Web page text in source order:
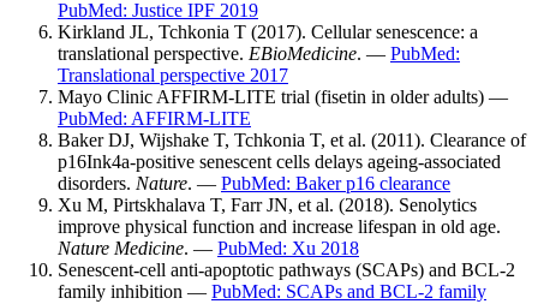
PubMed: Justice IPF 2019
Kirkland JL, Tchkonia T (2017). Cellular senescence: a
translational perspective. EBioMedicine. — PubMed:
Translational perspective 2017
Mayo Clinic AFFIRM-LITE trial (fisetin in older adults) —
PubMed: AFFIRM-LITE
Baker DJ, Wijshake T, Tchkonia T, et al. (2011). Clearance of
p16Ink4a-positive senescent cells delays ageing-associated
disorders. Nature. — PubMed: Baker p16 clearance
Xu M, Pirtskhalava T, Farr JN, et al. (2018). Senolytics
improve physical function and increase lifespan in old age.
Nature Medicine. — PubMed: Xu 2018
Senescent-cell anti-apoptotic pathways (SCAPs) and BCL-2
family inhibition — PubMed: SCAPs and BCL-2 family